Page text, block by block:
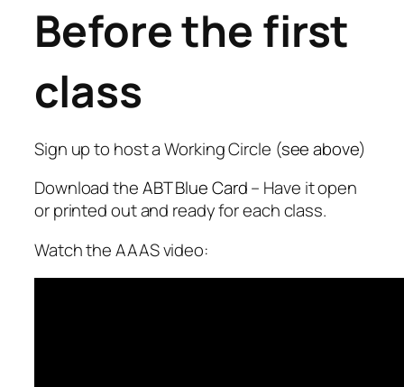
Before the first
class
Sign up to host a Working Circle (see above)
Download theABT Blue Card– Have it open
or printed out and ready for each class.
Watch the AAAS video: